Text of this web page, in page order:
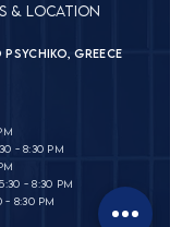
& Location
Greece
- 8:30 PM
- 8:30 PM
- 8:30 PM